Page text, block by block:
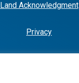
Land Acknowledgment
Privacy